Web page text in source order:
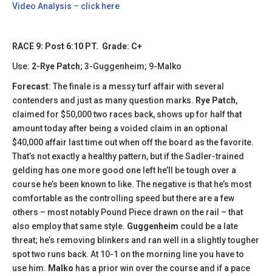
Video Analysis – click here
RACE 9: Post 6:10 PT. Grade: C+
Use: 2-Rye Patch; 3-Guggenheim; 9-Malko
Forecast: The finale is a messy turf affair with several
contenders and just as many question marks. Rye Patch,
claimed for $50,000 two races back, shows up for half that
amount today after being a voided claim in an optional
$40,000 affair last time out when off the board as the favorite.
That’s not exactly a healthy pattern, but if the Sadler-trained
gelding has one more good one left he’ll be tough over a
course he’s been known to like. The negative is that he’s most
comfortable as the controlling speed but there are a few
others – most notably Pound Piece drawn on the rail – that
also employ that same style. Guggenheim could be a late
threat; he’s removing blinkers and ran well in a slightly tougher
spot two runs back. At 10-1 on the morning line you have to
use him. Malko has a prior win over the course and if a pace